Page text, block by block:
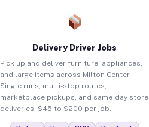
Delivery Driver Jobs
Pick up and deliver furniture, appliances,
and large items across Milton Center.
Single runs, multi-stop routes,
marketplace pickups, and same-day store
deliveries. $45 to $200 per job.